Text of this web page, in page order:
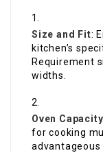
Size and Fit:
kitchen’s
Requirement
widths.
Oven Capacity
for cooking